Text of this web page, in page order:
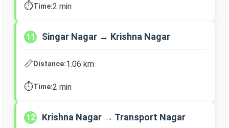
⏱️Time:2 min
11 Singar Nagar → Krishna Nagar
📏Distance:1.06 km
⏱️Time:2 min
12 Krishna Nagar → Transport Nagar